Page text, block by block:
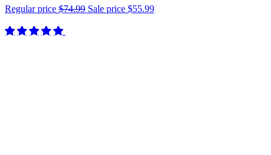
Regular price $74.99 Sale price $55.99